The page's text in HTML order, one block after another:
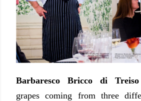
Barbaresco Bricco di Treiso
grapes coming from three